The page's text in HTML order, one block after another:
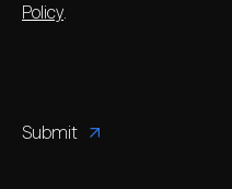
Policy.